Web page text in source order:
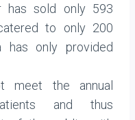
has sold only 593
to only 200
has only provided
meet the annual
and thus